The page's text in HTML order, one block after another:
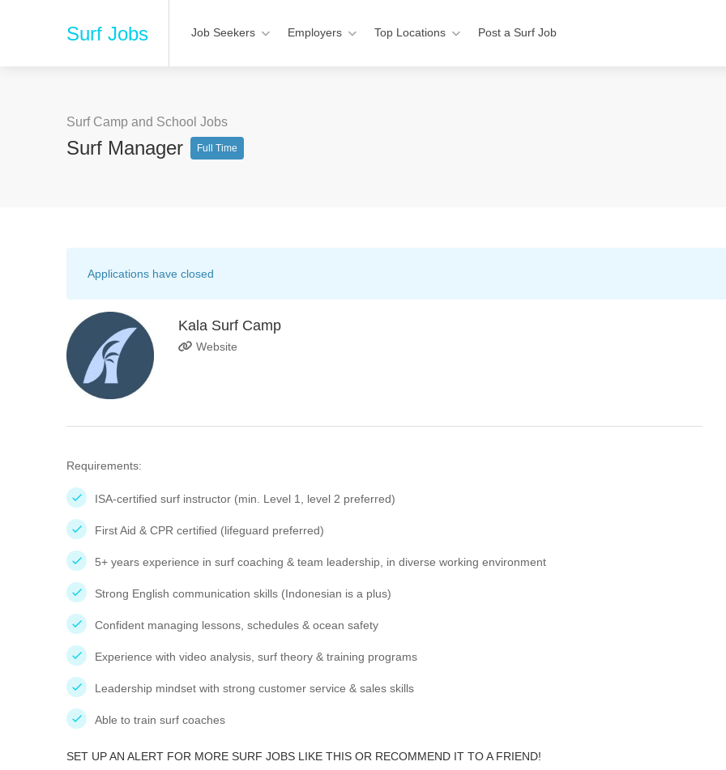
Surf Jobs Job Seekers Employers Top Locations Post a Surf Job
Surf Camp and School Jobs
Surf Manager Full Time
Applications have closed
Kala Surf Camp
Website
Requirements:
ISA-certified surf instructor (min. Level 1, level 2 preferred)
First Aid & CPR certified (lifeguard preferred)
5+ years experience in surf coaching & team leadership, in diverse working environment
Strong English communication skills (Indonesian is a plus)
Confident managing lessons, schedules & ocean safety
Experience with video analysis, surf theory & training programs
Leadership mindset with strong customer service & sales skills
Able to train surf coaches
SET UP AN ALERT FOR MORE SURF JOBS LIKE THIS OR RECOMMEND IT TO A FRIEND!